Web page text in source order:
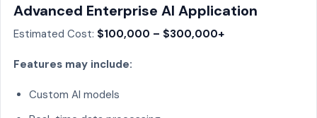
Advanced Enterprise AI Application
Estimated Cost: $100,000 – $300,000+
Features may include:
Custom AI models